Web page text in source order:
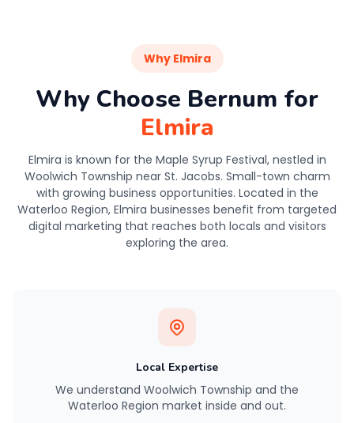
Why Elmira
Why Choose Bernum for
Elmira
Elmira is known for the Maple Syrup Festival, nestled in
Woolwich Township near St. Jacobs. Small-town charm
with growing business opportunities. Located in the
Waterloo Region, Elmira businesses benefit from targeted
digital marketing that reaches both locals and visitors
exploring the area.
Local Expertise
We understand Woolwich Township and the
Waterloo Region market inside and out.